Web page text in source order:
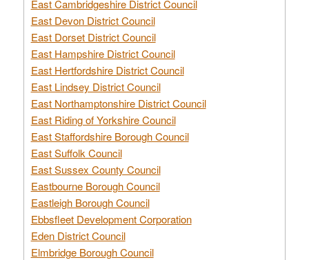
East Cambridgeshire District Council
East Devon District Council
East Dorset District Council
East Hampshire District Council
East Hertfordshire District Council
East Lindsey District Council
East Northamptonshire District Council
East Riding of Yorkshire Council
East Staffordshire Borough Council
East Suffolk Council
East Sussex County Council
Eastbourne Borough Council
Eastleigh Borough Council
Ebbsfleet Development Corporation
Eden District Council
Elmbridge Borough Council